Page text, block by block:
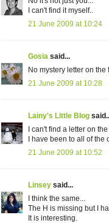
I can't find it myself..
21 June 2009 at 10:24
Gosia said...
No mystery letter on the
21 June 2009 at 10:28
Lainy's Little Blog
I can't find a letter on
I have been to all of the
21 June 2009 at 10:52
Linsey said...
I think the same...
The H is missing but I
It is interesting.